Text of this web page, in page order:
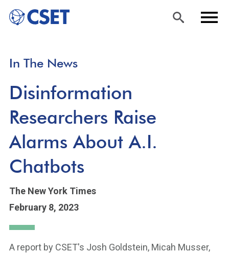
content
In The News
Disinformation
Researchers Raise
Alarms About A.I.
Chatbots
The New York Times
February 8, 2023
A report by CSET's Josh Goldstein, Micah Musser,